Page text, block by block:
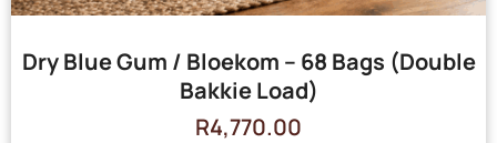
Dry Blue Gum / Bloekom – 68 Bags (Double
Bakkie Load)
R4,770.00